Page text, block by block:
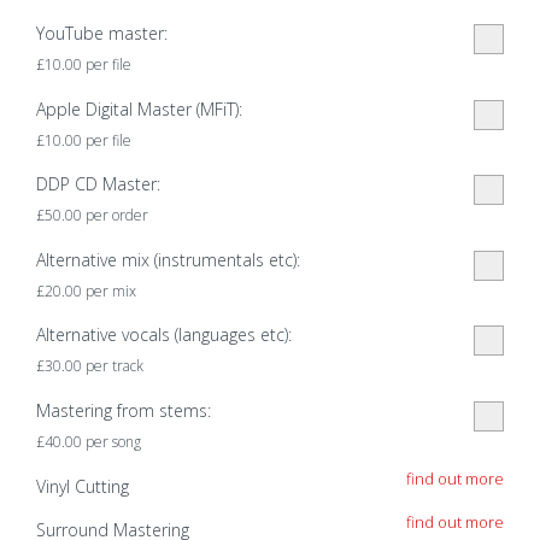
YouTube master:
£10.00 per file
Apple Digital Master (MFiT):
£10.00 per file
DDP CD Master:
£50.00 per order
Alternative mix (instrumentals etc):
£20.00 per mix
Alternative vocals (languages etc):
£30.00 per track
Mastering from stems:
£40.00 per song
Vinyl Cutting find out more
Surround Mastering find out more